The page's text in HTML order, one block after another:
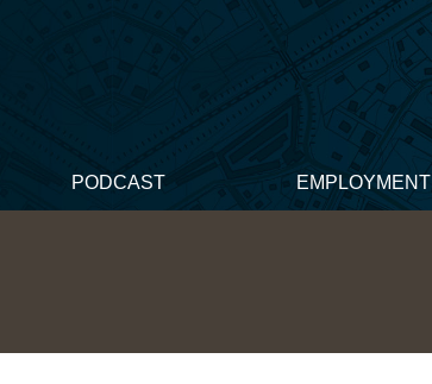
PODCAST EMPLOYMENT